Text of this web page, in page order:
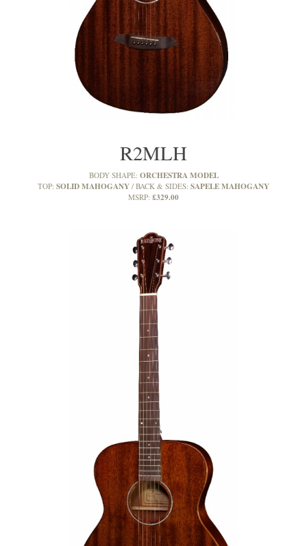
R2MLH
BODY SHAPE: ORCHESTRA MODEL
TOP: SOLID MAHOGANY BACK & SIDES: SAPELE MAHOGANY
MSRP: £329.00